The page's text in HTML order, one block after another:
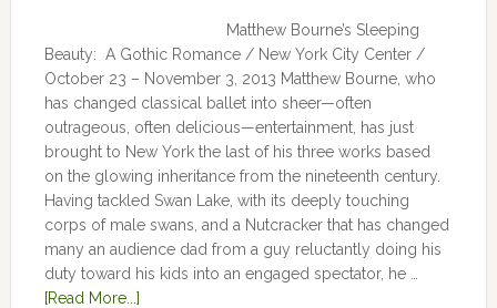
Matthew Bourne’s Sleeping
Beauty: A Gothic Romance / New York City Center /
October 23 – November 3, 2013 Matthew Bourne, who
has changed classical ballet into sheer—often
outrageous, often delicious—entertainment, has just
brought to New York the last of his three works based
on the glowing inheritance from the nineteenth century.
Having tackled Swan Lake, with its deeply touching
corps of male swans, and a Nutcracker that has changed
many an audience dad from a guy reluctantly doing his
duty toward his kids into an engaged spectator, he …
[Read More...]